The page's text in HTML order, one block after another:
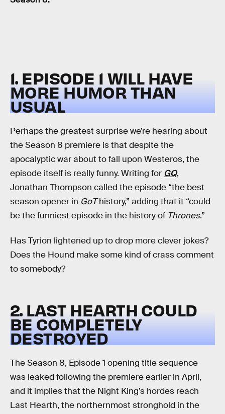
1. EPISODE 1 WILL HAVE
MORE HUMOR THAN
USUAL
Perhaps the greatest surprise we’re hearing about
the Season 8 premiere is that despite the
apocalyptic war about to fall upon Westeros, the
episode itself is really funny. Writing for GQ,
Jonathan Thompson called the episode “the best
season opener in GoThistory,” adding that it “could
be the funniest episode in the history of Thrones.”
Has Tyrion lightened up to drop more clever jokes?
Does the Hound make some kind of crass comment
to somebody?
2. LAST HEARTH COULD
BE COMPLETELY
DESTROYED
The Season 8, Episode 1 opening title sequence
was leaked following the premiere earlier in April,
and it implies that the Night King’s hordes reach
Last Hearth, the northernmost stronghold in the